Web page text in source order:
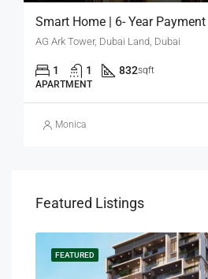
Smart Home | 6- Year
AG Ark Tower, Dubai Land, Dubai
1 1 832sqft
APARTMENT
Monica
Featured Listings
FEATURED